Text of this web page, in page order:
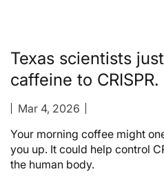
Texas scientists
caffeine to CRISPR.
Mar 4, 2026
Your morning coffee might
you up. It could help control
the human body.